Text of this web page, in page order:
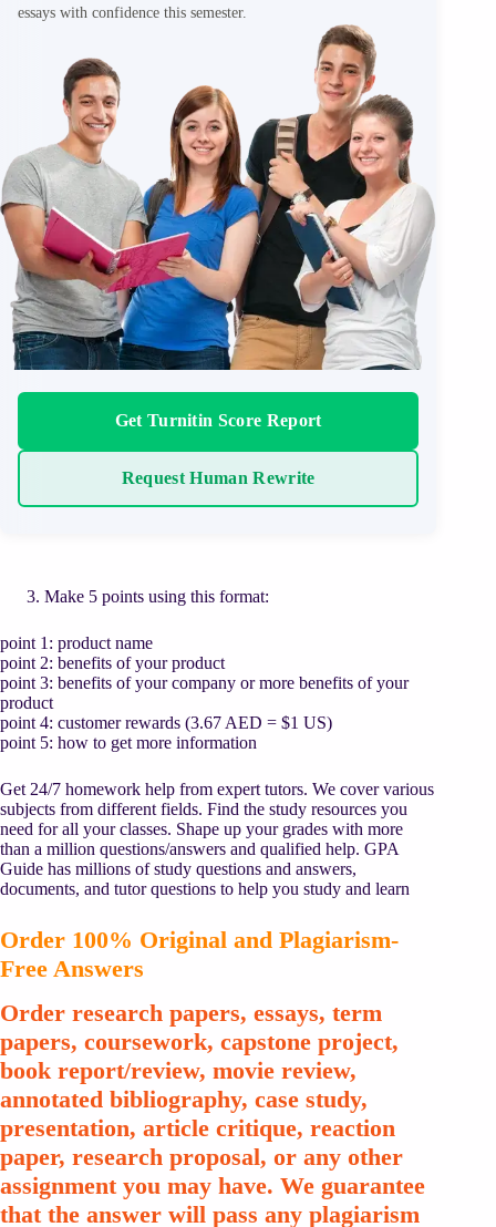
essays with confidence this semester.
Get Turnitin Score Report
Request Human Rewrite
Make 5 points using this format:
point 1: product name
point 2: benefits of your product
point 3: benefits of your company or more benefits of your
product
point 4: customer rewards (3.67 AED = $1 US)
point 5: how to get more information
Get 24/7 homework help from expert tutors. We cover various
subjects from different fields. Find the study resources you
need for all your classes. Shape up your grades with more
than a million questions/answers and qualified help. GPA
Guide has millions of study questions and answers,
documents, and tutor questions to help you study and learn
Order 100% Original and Plagiarism-
Free Answers
Order research papers, essays, term
papers, coursework, capstone project,
book report/review, movie review,
annotated bibliography, case study,
presentation, article critique, reaction
paper, research proposal, or any other
assignment you may have. We guarantee
that the answer will pass any plagiarism